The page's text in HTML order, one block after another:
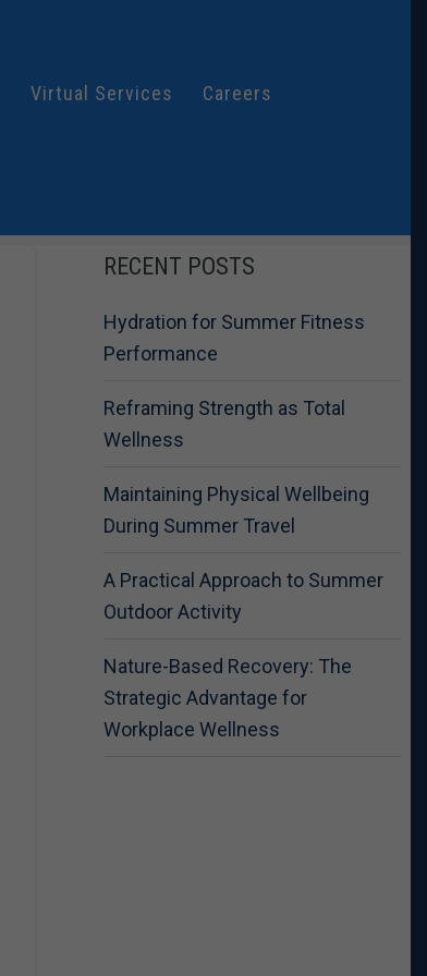
Virtual Services Careers
RECENT POSTS
Hydration for Summer Fitness
Performance
Reframing Strength as Total
Wellness
Maintaining Physical Wellbeing
During Summer Travel
A Practical Approach to Summer
Outdoor Activity
Nature-Based Recovery: The
Strategic Advantage for
Workplace Wellness